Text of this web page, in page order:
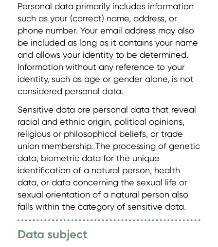
Personal data primarily includes information
such as your (correct) name, address, or
phone number. Your email address may also
be included as long as it contains your name
and allows your identity to be determined.
Information without any reference to your
identity, such as age or gender alone, is not
considered personal data.
Sensitive data are personal data that reveal
racial and ethnic origin, political opinions,
religious or philosophical beliefs, or trade
union membership. The processing of genetic
data, biometric data for the unique
identification of a natural person, health
data, or data concerning the sexual life or
sexual orientation of a natural person also
falls within the category of sensitive data.
Data subject